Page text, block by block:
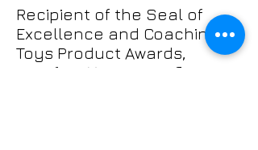
Recipient of the Seal of
Excellence and Coaching
Toys Product Awards,
Manifest Your Magnificence